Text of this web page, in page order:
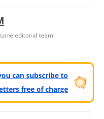
editorial team
can subscribe to
free of charge